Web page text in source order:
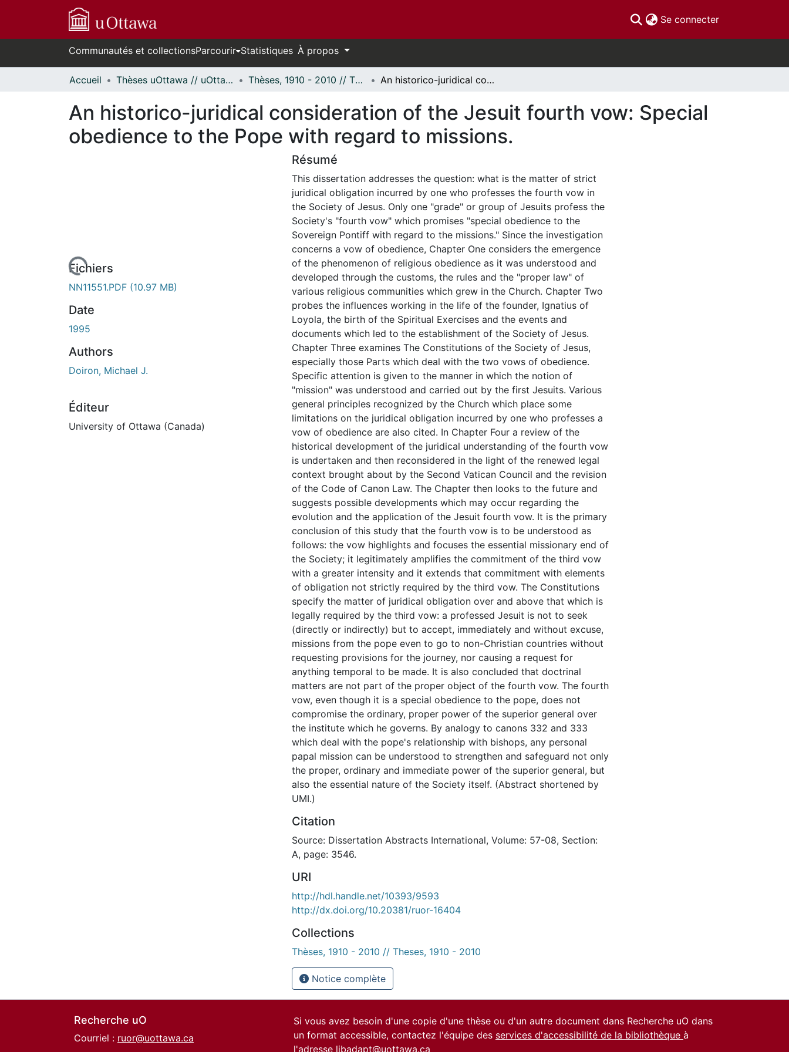
Se connecter(current)
Communautés et collectionsParcourir Statistiques À propos
Accueil Thèses uOttawa // uOttawa Theses Thèses, 1910 - 2010 // Theses, 1910 - 2010 An historico-juridical consideration of the Jesuit fourth vow: Special obedience to the Pope with regard to missions.
An historico-juridical consideration of the Jesuit fourth vow: Special
obedience to the Pope with regard to missions.
de chargement...Fichiers
NN11551.PDF (10.97 MB)
Date
1995
Authors
Doiron, Michael J.
Éditeur
University of Ottawa (Canada)
Résumé
This dissertation addresses the question: what is the matter of strict
juridical obligation incurred by one who professes the fourth vow in
the Society of Jesus. Only one "grade" or group of Jesuits profess the
Society's "fourth vow" which promises "special obedience to the
Sovereign Pontiff with regard to the missions." Since the investigation
concerns a vow of obedience, Chapter One considers the emergence
of the phenomenon of religious obedience as it was understood and
developed through the customs, the rules and the "proper law" of
various religious communities which grew in the Church. Chapter Two
probes the influences working in the life of the founder, Ignatius of
Loyola, the birth of the Spiritual Exercises and the events and
documents which led to the establishment of the Society of Jesus.
Chapter Three examines The Constitutions of the Society of Jesus,
especially those Parts which deal with the two vows of obedience.
Specific attention is given to the manner in which the notion of
"mission" was understood and carried out by the first Jesuits. Various
general principles recognized by the Church which place some
limitations on the juridical obligation incurred by one who professes a
vow of obedience are also cited. In Chapter Four a review of the
historical development of the juridical understanding of the fourth vow
is undertaken and then reconsidered in the light of the renewed legal
context brought about by the Second Vatican Council and the revision
of the Code of Canon Law. The Chapter then looks to the future and
suggests possible developments which may occur regarding the
evolution and the application of the Jesuit fourth vow. It is the primary
conclusion of this study that the fourth vow is to be understood as
follows: the vow highlights and focuses the essential missionary end of
the Society; it legitimately amplifies the commitment of the third vow
with a greater intensity and it extends that commitment with elements
of obligation not strictly required by the third vow. The Constitutions
specify the matter of juridical obligation over and above that which is
legally required by the third vow: a professed Jesuit is not to seek
(directly or indirectly) but to accept, immediately and without excuse,
missions from the pope even to go to non-Christian countries without
requesting provisions for the journey, nor causing a request for
anything temporal to be made. It is also concluded that doctrinal
matters are not part of the proper object of the fourth vow. The fourth
vow, even though it is a special obedience to the pope, does not
compromise the ordinary, proper power of the superior general over
the institute which he governs. By analogy to canons 332 and 333
which deal with the pope's relationship with bishops, any personal
papal mission can be understood to strengthen and safeguard not only
the proper, ordinary and immediate power of the superior general, but
also the essential nature of the Society itself. (Abstract shortened by
UMI.)
Citation
Source: Dissertation Abstracts International, Volume: 57-08, Section:
A, page: 3546.
URI
http://hdl.handle.net/10393/9593
http://dx.doi.org/10.20381/ruor-16404
Collections
Thèses, 1910 - 2010 // Theses, 1910 - 2010
Notice complète
Recherche uO
Courriel : ruor@uottawa.ca
Si vous avez besoin d'une copie d'une thèse ou d'un autre document dans Recherche uO dans
un format accessible, contactez l'équipe des services d'accessibilité de la bibliothèque à
l'adresse libadapt@uottawa.ca